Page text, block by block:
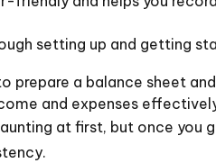
setting up and getting
prepare a balance sheet
and expenses
at first, but once you